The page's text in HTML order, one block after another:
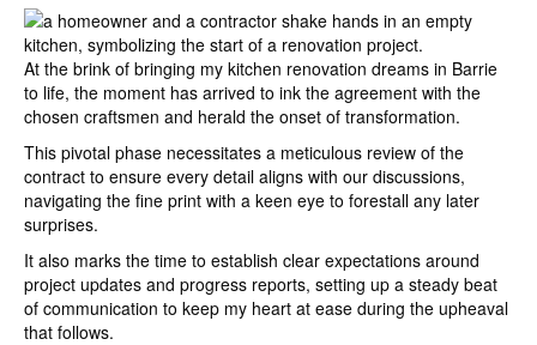
At the brink of bringing my kitchen renovation dreams in Barrie
to life, the moment has arrived to ink the agreement with the
chosen craftsmen and herald the onset of transformation.
This pivotal phase necessitates a meticulous review of the
contract to ensure every detail aligns with our discussions,
navigating the fine print with a keen eye to forestall any later
surprises.
It also marks the time to establish clear expectations around
project updates and progress reports, setting up a steady beat
of communication to keep my heart at ease during the upheaval
that follows.